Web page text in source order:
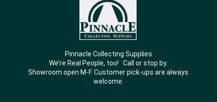
Pinnacle Collecting Supplies
We’re Real People, too! Call or stop by.
Showroom open M-F. Customer pick-ups are always
welcome.